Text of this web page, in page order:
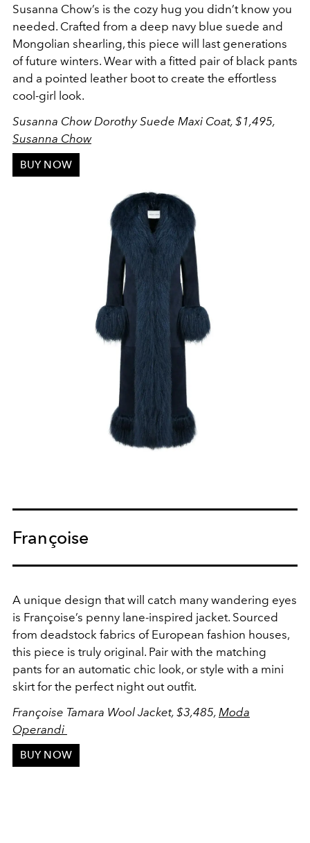
Susanna Chow’s is the cozy hug you didn’t know you
needed. Crafted from a deep navy blue suede and
Mongolian shearling, this piece will last generations
of future winters. Wear with a fitted pair of black pants
and a pointed leather boot to create the effortless
cool-girl look.
Susanna Chow Dorothy Suede Maxi Coat, $1,495,
Susanna Chow
BUY NOW
Françoise
A unique design that will catch many wandering eyes
is Françoise’s penny lane-inspired jacket. Sourced
from deadstock fabrics of European fashion houses,
this piece is truly original. Pair with the matching
pants for an automatic chic look, or style with a mini
skirt for the perfect night out outfit.
Françoise Tamara Wool Jacket, $3,485, Moda
Operandi
BUY NOW